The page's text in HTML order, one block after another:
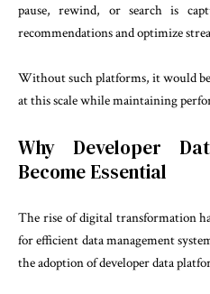
pause, rewind, or search is
recommendations and optimize
Without such platforms, it would
at this scale while maintaining
Why Developer
Become Essential
The rise of digital transformation
for efficient data management
the adoption of developer data